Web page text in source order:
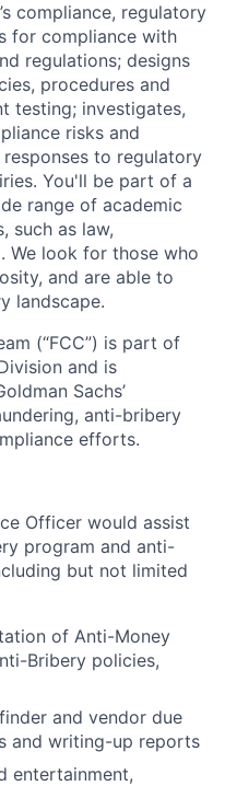
compliance, regulatory
for compliance with
regulations; designs
procedures and
testing; investigates,
risks and
responses to regulatory
You'll be part of a
range of academic
such as law,
We look for those who
and are able to
landscape.
(“FCC”) is part of
and is
Sachs’
anti-bribery
efforts.
Officer would assist
program and anti-
but not limited
of Anti-Money
Bribery policies,
and vendor due
and writing-up reports
entertainment,